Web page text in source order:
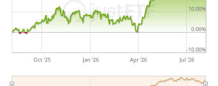
Oct '25 Jan '26 Apr '26 Jul '26
-10.00%
0.00%
10.00%